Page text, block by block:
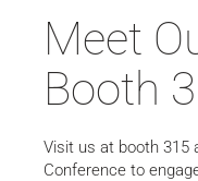
Meet
Booth
Visit us at booth 315
Conference to